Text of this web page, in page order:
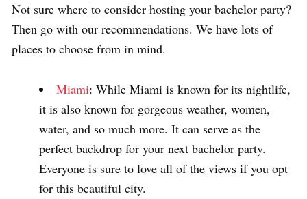
Not sure where to consider hosting your bachelor party?
Then go with our recommendations. We have lots of
places to choose from in mind.
Miami: While Miami is known for its nightlife,
it is also known for gorgeous weather, women,
water, and so much more. It can serve as the
perfect backdrop for your next bachelor party.
Everyone is sure to love all of the views if you opt
for this beautiful city.